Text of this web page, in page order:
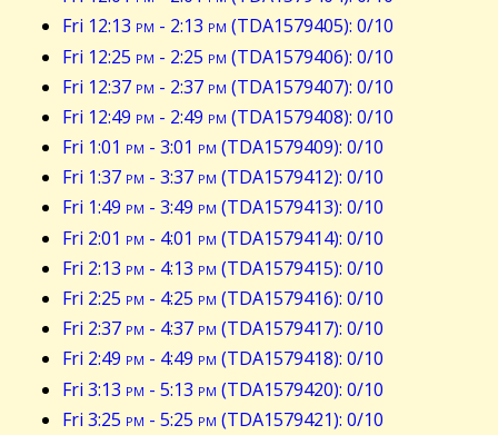
Fri 12:13 pm - 2:13 pm (TDA1579405): 0/10
Fri 12:25 pm - 2:25 pm (TDA1579406): 0/10
Fri 12:37 pm - 2:37 pm (TDA1579407): 0/10
Fri 12:49 pm - 2:49 pm (TDA1579408): 0/10
Fri 1:01 pm - 3:01 pm (TDA1579409): 0/10
Fri 1:37 pm - 3:37 pm (TDA1579412): 0/10
Fri 1:49 pm - 3:49 pm (TDA1579413): 0/10
Fri 2:01 pm - 4:01 pm (TDA1579414): 0/10
Fri 2:13 pm - 4:13 pm (TDA1579415): 0/10
Fri 2:25 pm - 4:25 pm (TDA1579416): 0/10
Fri 2:37 pm - 4:37 pm (TDA1579417): 0/10
Fri 2:49 pm - 4:49 pm (TDA1579418): 0/10
Fri 3:13 pm - 5:13 pm (TDA1579420): 0/10
Fri 3:25 pm - 5:25 pm (TDA1579421): 0/10